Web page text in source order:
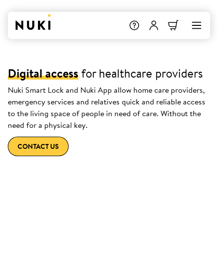
Digital accessfor healthcare providers
Nuki Smart Lock and Nuki App allow home care providers,
emergency services and relatives quick and reliable access
to the living space of people in need of care. Without the
need for a physical key.
CONTACT US